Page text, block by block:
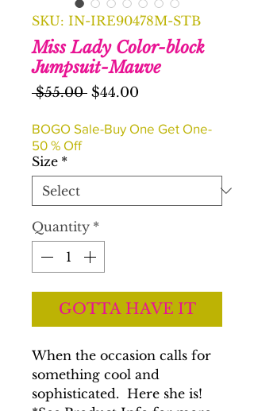
SKU: IN-IRE90478M-STB
Miss Lady Color-block
Jumpsuit-Mauve
$55.00 Regular
$44.00
BOGO Sale-Buy One Get One-
50 % Off
Size *
Quantity *
GOTTA HAVE IT
When the occasion calls for
something cool and
sophisticated. Here she is!